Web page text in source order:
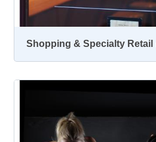
Shopping & Specialty Retail